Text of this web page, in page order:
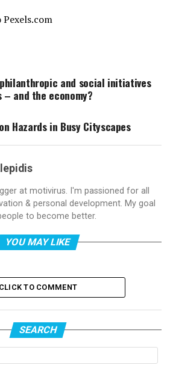
philanthropic and social initiatives
– and the economy?
Hazards in Busy Cityscapes
at motivirus. I'm passioned for all
& personal development. My goal
to become better.
YOU MAY LIKE
CLICK TO COMMENT
SEARCH